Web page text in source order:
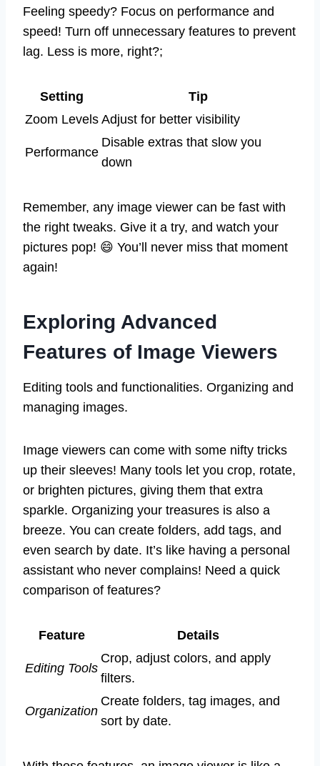
Feeling speedy? Focus on performance and
speed! Turn off unnecessary features to prevent
lag. Less is more, right?;
Setting
Tip
Zoom Levels Adjust for better visibility
Performance
Disable extras that slow you
down
Remember, any image viewer can be fast with
the right tweaks. Give it a try, and watch your
pictures pop! 😄 You’ll never miss that moment
again!
Exploring Advanced
Features of Image Viewers
Editing tools and functionalities. Organizing and
managing images.
Image viewers can come with some nifty tricks
up their sleeves! Many tools let you crop, rotate,
or brighten pictures, giving them that extra
sparkle. Organizing your treasures is also a
breeze. You can create folders, add tags, and
even search by date. It’s like having a personal
assistant who never complains! Need a quick
comparison of features?
Feature Details
Editing Tools
Crop, adjust colors, and apply
filters.
Organization
Create folders, tag images, and
sort by date.